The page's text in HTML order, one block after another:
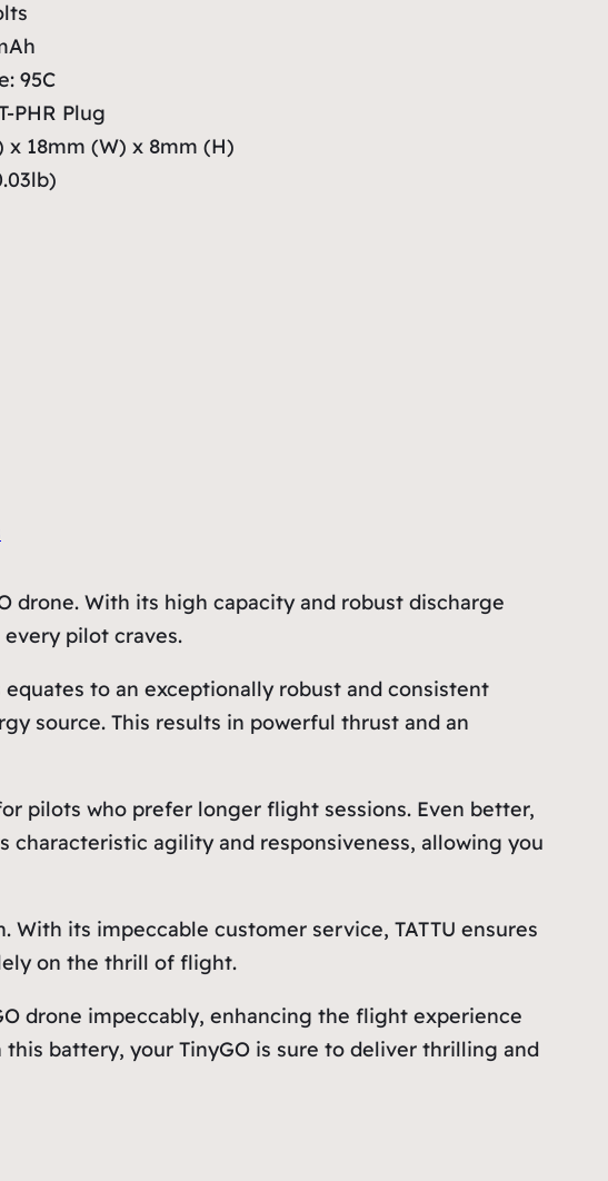
95C
PHR Plug
x 18mm (W) x 8mm (H)
drone. With its high capacity and robust discharge
pilot craves.
to an exceptionally robust and consistent
source. This results in powerful thrust and an
pilots who prefer longer flight sessions. Even better,
agility and responsiveness, allowing you
its impeccable customer service, TATTU ensures
on the thrill of flight.
drone impeccably, enhancing the flight experience
battery, your TinyGO is sure to deliver thrilling and